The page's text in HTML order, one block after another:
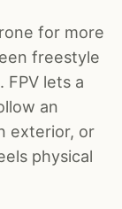
for more
freestyle
lets a
an
exterior, or
physical